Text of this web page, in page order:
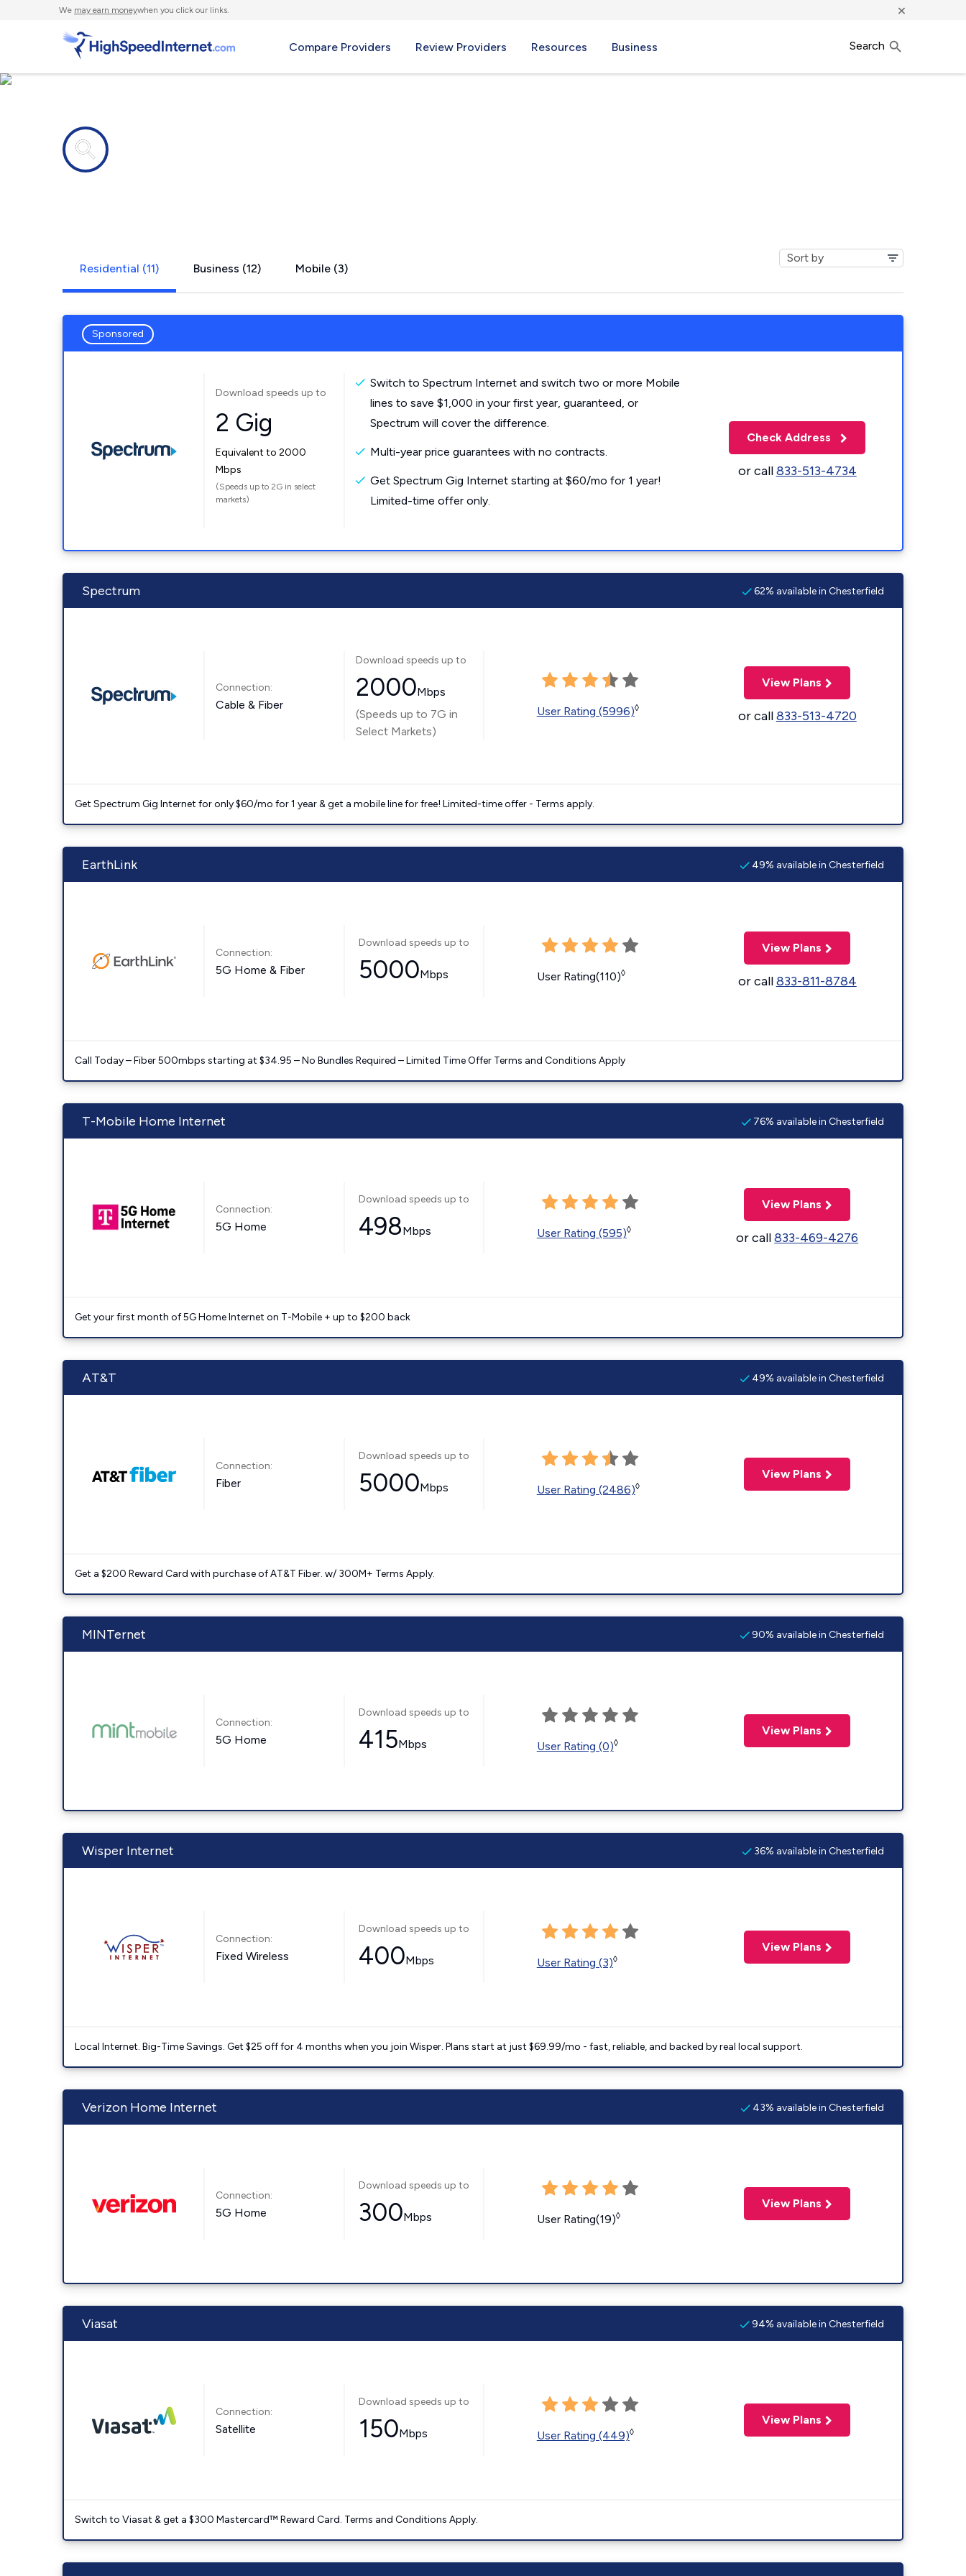
We may earn moneywhen you click our links. ×
Compare Providers Review Providers Resources Business Search
Residential (11) Business (12) Mobile (3)
Sponsored
Download speeds up to
2 Gig
Equivalent to 2000
Mbps
(Speeds up to 2G in select
markets)
Switch to Spectrum Internet and switch two or more Mobile
lines to save $1,000 in your first year, guaranteed, or
Spectrum will cover the difference.
Multi-year price guarantees with no contracts.
Get Spectrum Gig Internet starting at $60/mo for 1 year!
Limited-time offer only.
Check Address
or call833-513-4734
Spectrum 62% available in Chesterfield
Connection:
Cable & Fiber
Download speeds up to
2000Mbps
(Speeds up to 7G in
Select Markets)
User Rating (5996)◊
View Plans
or call833-513-4720
Get Spectrum Gig Internet for only $60/mo for 1 year & get a mobile line for free! Limited-time offer - Terms apply.
EarthLink 49% available in Chesterfield
Connection:
5G Home & Fiber
Download speeds up to
5000Mbps User Rating(110)◊
View Plans
or call833-811-8784
Call Today – Fiber 500mbps starting at $34.95 – No Bundles Required – Limited Time Offer Terms and Conditions Apply
T-Mobile Home Internet 76% available in Chesterfield
Connection:
5G Home
Download speeds up to
498Mbps User Rating (595)◊
View Plans
or call833-469-4276
Get your first month of 5G Home Internet on T-Mobile + up to $200 back
AT&T 49% available in Chesterfield
Connection:
Fiber
Download speeds up to
5000Mbps User Rating (2486)◊
View Plans
Get a $200 Reward Card with purchase of AT&T Fiber. w/ 300M+ Terms Apply.
MINTernet 90% available in Chesterfield
Connection:
5G Home
Download speeds up to
415Mbps User Rating (0)◊
View Plans
Wisper Internet 36% available in Chesterfield
Connection:
Fixed Wireless
Download speeds up to
400Mbps User Rating (3)◊
View Plans
Local Internet. Big-Time Savings. Get $25 off for 4 months when you join Wisper. Plans start at just $69.99/mo - fast, reliable, and backed by real local support.
Verizon Home Internet 43% available in Chesterfield
Connection:
5G Home
Download speeds up to
300Mbps User Rating(19)◊
View Plans
Viasat 94% available in Chesterfield
Connection:
Satellite
Download speeds up to
150Mbps User Rating (449)◊
View Plans
Switch to Viasat & get a $300 Mastercard™ Reward Card. Terms and Conditions Apply.